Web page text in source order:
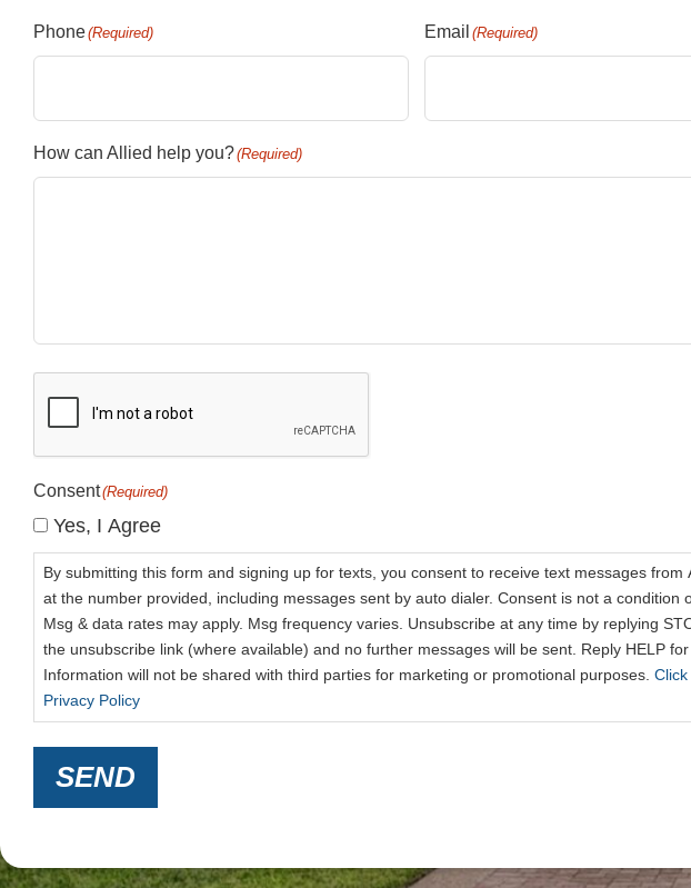
Phone(Required) Email (Required)
How can Allied help you?(Required)
Consent(Required)
Yes, I Agree
By submitting this form and signing up for texts, you consent to receive text messages from
at the number provided, including messages sent by auto dialer. Consent is not a condition
Msg & data rates may apply. Msg frequency varies. Unsubscribe at any time by replying
the unsubscribe link (where available) and no further messages will be sent. Reply HELP
Information will not be shared with third parties for marketing or promotional purposes.
Privacy Policy
SEND